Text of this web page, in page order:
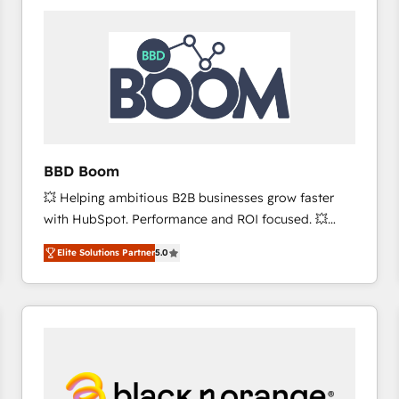
worldwide, and with over 15 years in the ecosystem,
Huble has built a track record that speaks for itself.
One company, one operating model, delivering
across offices and consulting teams in the UK, USA,
Canada, Germany, France, Belgium, Singapore, and
international offices and 175+ employees.
BBD Boom
💥 Helping ambitious B2B businesses grow faster
with HubSpot. Performance and ROI focused. 💥
BBD Boom is the HubSpot partner that can help you
to HubSpot Better. We work with your teams to
solve all your HubSpot challenges and improve user
adoption, sales process and marketing results.
HubSpot set-up for better results 🌐 Website design
and build using HubSpot 🔌 Integrating HubSpot
Elite Solutions Partner5.0